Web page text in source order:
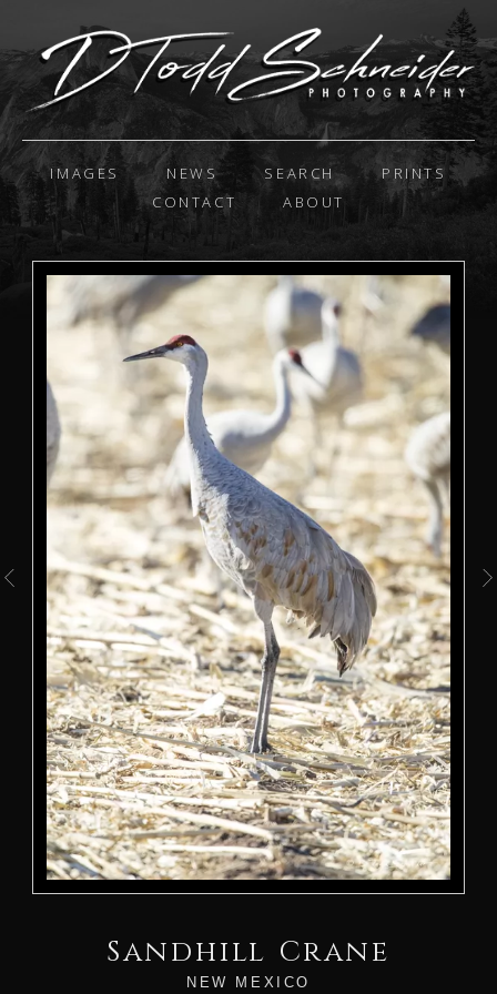
IMAGES NEWS SEARCH
PRINTS
CONTACT
ABOUT
Sandhill Crane
NEW MEXICO